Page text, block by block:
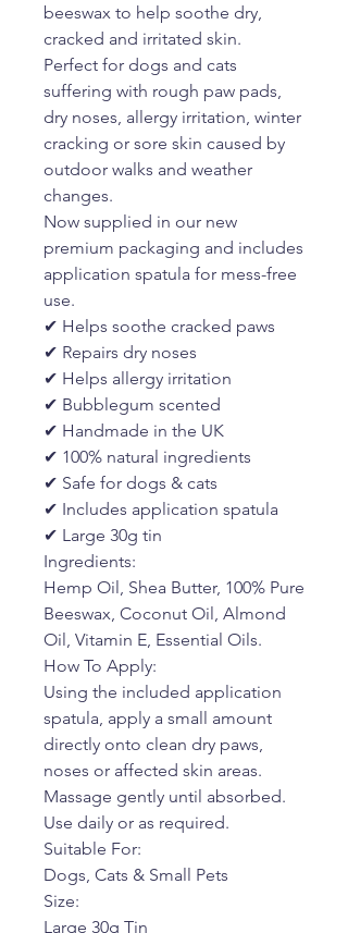
beeswax to help soothe dry,
cracked and irritated skin.
Perfect for dogs and cats
suffering with rough paw pads,
dry noses, allergy irritation, winter
cracking or sore skin caused by
outdoor walks and weather
changes.
Now supplied in our new
premium packaging and includes
application spatula for mess-free
use.
✔ Helps soothe cracked paws
✔ Repairs dry noses
✔ Helps allergy irritation
✔ Bubblegum scented
✔ Handmade in the UK
✔ 100% natural ingredients
✔ Safe for dogs & cats
✔ Includes application spatula
✔ Large 30g tin
Ingredients:
Hemp Oil, Shea Butter, 100% Pure
Beeswax, Coconut Oil, Almond
Oil, Vitamin E, Essential Oils.
How To Apply:
Using the included application
spatula, apply a small amount
directly onto clean dry paws,
noses or affected skin areas.
Massage gently until absorbed.
Use daily or as required.
Suitable For:
Dogs, Cats & Small Pets
Size:
Large 30g Tin